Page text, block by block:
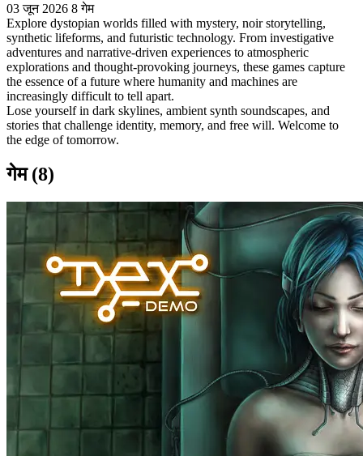
03 जून 2026 8 गेम
Explore dystopian worlds filled with mystery, noir storytelling,
synthetic lifeforms, and futuristic technology. From investigative
adventures and narrative-driven experiences to atmospheric
explorations and thought-provoking journeys, these games capture
the essence of a future where humanity and machines are
increasingly difficult to tell apart.
Lose yourself in dark skylines, ambient synth soundscapes, and
stories that challenge identity, memory, and free will. Welcome to
the edge of tomorrow.
गेम (8)